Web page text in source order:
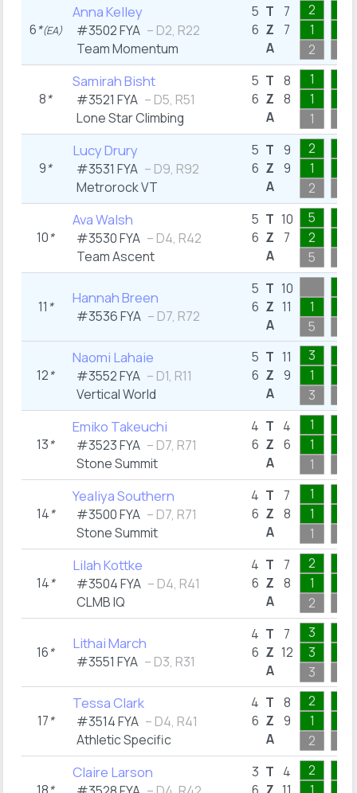
6*(EA)
Anna Kelley
#3502 FYA – D2, R22
Team Momentum
5
6
T
Z
A
7
7
2
1
2
8*
Samirah Bisht
#3521 FYA – D5, R51
Lone Star Climbing
5
6
T
Z
A
8
8
1
1
1
9*
Lucy Drury
#3531 FYA – D9, R92
Metrorock VT
5
6
T
Z
A
9
9
2
1
2
10*
Ava Walsh
#3530 FYA – D4, R42
Team Ascent
5
6
T
Z
A
10
7
5
2
5
11 * Hannah Breen
#3536 FYA – D7, R72
5
6
T
Z
A
10
11
1
5
12*
Naomi Lahaie
#3552 FYA – D1, R11
Vertical World
5
6
T
Z
A
11
9
3
1
3
13*
Emiko Takeuchi
#3523 FYA – D7, R71
Stone Summit
4
6
T
Z
A
4
6
1
1
1
14*
Yealiya Southern
#3500 FYA – D7, R71
Stone Summit
4
6
T
Z
A
7
8
1
1
1
14*
Lilah Kottke
#3504 FYA – D4, R41
CLMB IQ
4
6
T
Z
A
7
8
2
1
2
16* Lithai March
#3551 FYA – D3, R31
4
6
T
Z
A
7
12
3
3
3
17*
Tessa Clark
#3514 FYA – D4, R41
Athletic Specific
4
6
T
Z
A
8
9
2
1
2
Claire Larson
3 T 4
2